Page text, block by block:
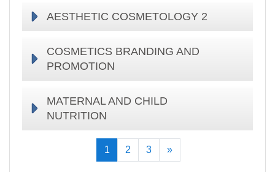
AESTHETIC COSMETOLOGY 2
COSMETICS BRANDING AND
PROMOTION
MATERNAL AND CHILD
NUTRITION
1 (current)
2 3 »Keyingisi